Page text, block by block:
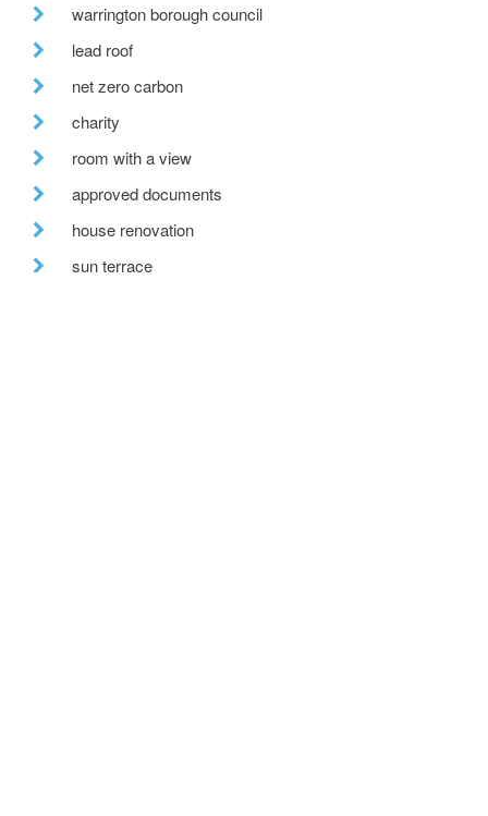
warrington borough council
lead roof
net zero carbon
charity
room with a view
approved documents
house renovation
sun terrace